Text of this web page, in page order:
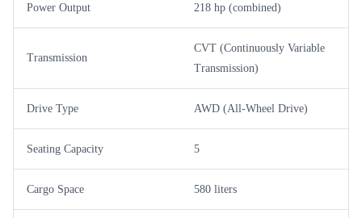
Power Output 218 hp (combined)
Transmission
CVT (Continuously Variable
Transmission)
Drive Type AWD (All-Wheel Drive)
Seating Capacity 5
Cargo Space 580 liters